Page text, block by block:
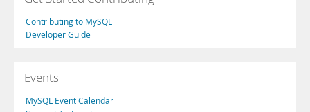
Contributing to MySQL
Developer Guide
Events
MySQL Event Calendar